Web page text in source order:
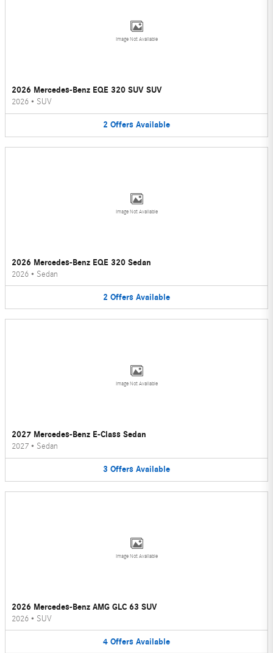
Image Not Available
2026 Mercedes-Benz EQE 320 SUV SUV
2026 • SUV
2 Offers Available
Image Not Available
2026 Mercedes-Benz EQE 320 Sedan
2026 • Sedan
2 Offers Available
Image Not Available
2027 Mercedes-Benz E-Class Sedan
2027 • Sedan
3 Offers Available
Image Not Available
2026 Mercedes-Benz AMG GLC 63 SUV
2026 • SUV
4 Offers Available